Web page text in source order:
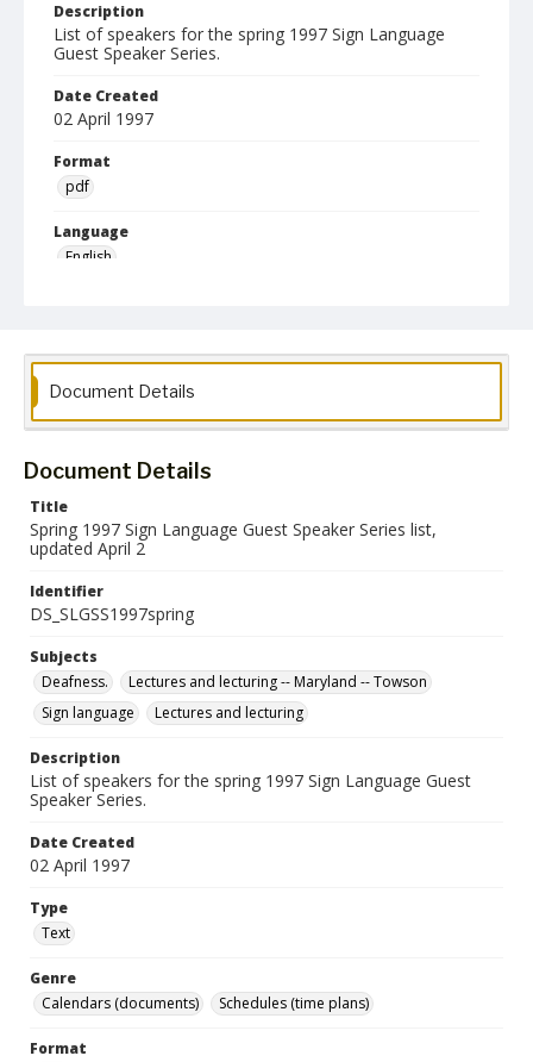
Description
List of speakers for the spring 1997 Sign Language
Guest Speaker Series.
Date Created
02 April 1997
Format
pdf
Language
English
Document Details
Document Details
Title
Spring 1997 Sign Language Guest Speaker Series list,
updated April 2
Identifier
DS_SLGSS1997spring
Subjects
Deafness.
Lectures and lecturing -- Maryland -- Towson
Sign language
Lectures and lecturing
Description
List of speakers for the spring 1997 Sign Language Guest
Speaker Series.
Date Created
02 April 1997
Type
Text
Genre
Calendars (documents)
Schedules (time plans)
Format